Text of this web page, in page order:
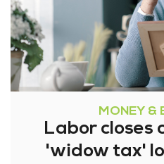
MONEY &
Labor closes
'widow tax'